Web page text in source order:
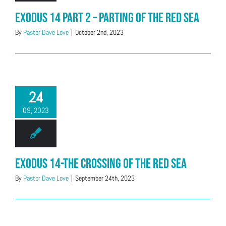
Exodus 14 Part 2 – Parting of the Red Sea
By Pastor Dave Love | October 2nd, 2023
24
09, 2023
Exodus 14-The Crossing of the Red Sea
By Pastor Dave Love | September 24th, 2023